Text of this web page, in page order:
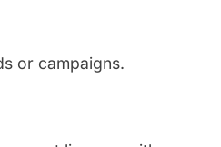
or campaigns.